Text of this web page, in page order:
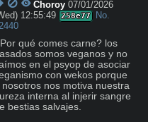
Choroy 07/01/2026
12:55:49 258e77
No.
qué comes carne? los
somos veganos y no
en el psyop de asociar
con wekos porque
nosotros nos motiva nuestra
interna al injerir sangre
bestias salvajes.